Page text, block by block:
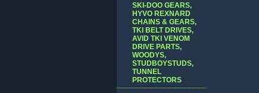
SKI-DOO GEARS,
HYVO REXNARD
CHAINS & GEARS,
TKI BELT DRIVES,
AVID TKI VENOM
DRIVE PARTS,
WOODYS,
STUDBOYSTUDS,
TUNNEL
PROTECTORS